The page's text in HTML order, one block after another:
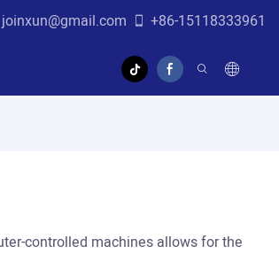
joinxun@gmail.com +86-15118333961
controlled machines allows for the